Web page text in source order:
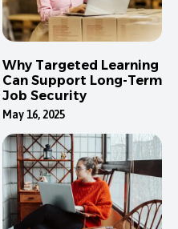
Why Targeted Learning
Can Support Long-Term
Job Security
May 16, 2025